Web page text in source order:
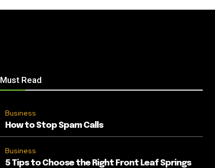
Must Read
Business
How to Stop Spam Calls
Business
5 Tips to Choose the Right Front Leaf Springs